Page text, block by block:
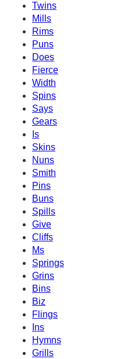
Twins
Mills
Rims
Puns
Does
Fierce
Width
Spins
Says
Gears
Is
Skins
Nuns
Smith
Pins
Buns
Spills
Give
Cliffs
Ms
Springs
Grins
Bins
Biz
Flings
Ins
Hymns
Grills